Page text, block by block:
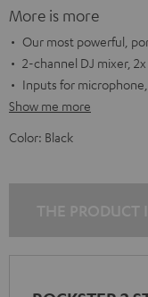
More is more
Our most powerful,
2-channel DJ mixer,
Inputs for
Show me more
Color: Black